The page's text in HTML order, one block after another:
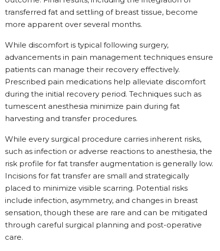
transferred fat and settling of breast tissue, become
more apparent over several months.
While discomfort is typical following surgery,
advancements in pain management techniques ensure
patients can manage their recovery effectively.
Prescribed pain medications help alleviate discomfort
during the initial recovery period. Techniques such as
tumescent anesthesia minimize pain during fat
harvesting and transfer procedures.
While every surgical procedure carries inherent risks,
such as infection or adverse reactions to anesthesia, the
risk profile for fat transfer augmentation is generally low.
Incisions for fat transfer are small and strategically
placed to minimize visible scarring. Potential risks
include infection, asymmetry, and changes in breast
sensation, though these are rare and can be mitigated
through careful surgical planning and post-operative
care.